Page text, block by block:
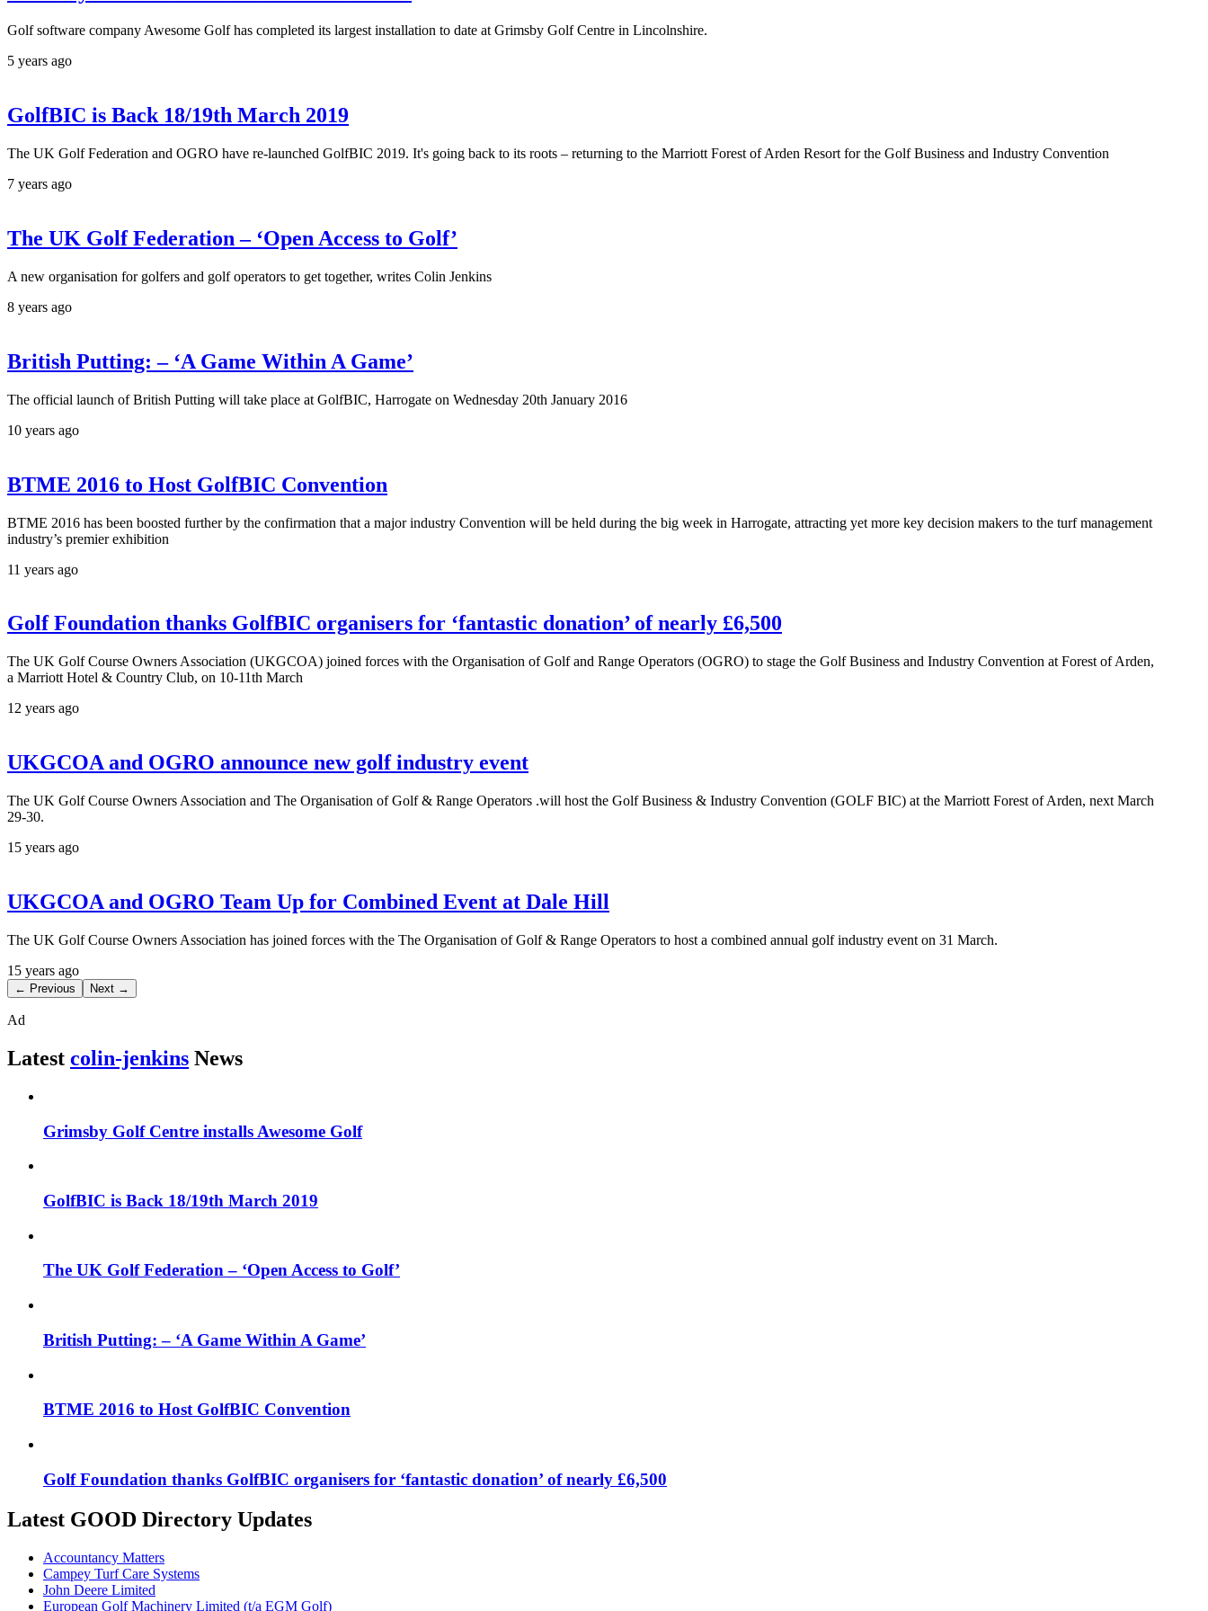
Golf software company Awesome Golf has completed its largest installation to date at Grimsby Golf Centre in Lincolnshire.
5 years ago
GolfBIC is Back 18/19th March 2019
The UK Golf Federation and OGRO have re-launched GolfBIC 2019. It's going back to its roots – returning to the Marriott Forest of Arden Resort for the Golf Business and Industry Convention
7 years ago
The UK Golf Federation – ‘Open Access to Golf’
A new organisation for golfers and golf operators to get together, writes Colin Jenkins
8 years ago
British Putting: – ‘A Game Within A Game’
The official launch of British Putting will take place at GolfBIC, Harrogate on Wednesday 20th January 2016
10 years ago
BTME 2016 to Host GolfBIC Convention
BTME 2016 has been boosted further by the confirmation that a major industry Convention will be held during the big week in Harrogate, attracting yet more key decision makers to the turf management
industry’s premier exhibition
11 years ago
Golf Foundation thanks GolfBIC organisers for ‘fantastic donation’ of nearly £6,500
The UK Golf Course Owners Association (UKGCOA) joined forces with the Organisation of Golf and Range Operators (OGRO) to stage the Golf Business and Industry Convention at Forest of Arden,
a Marriott Hotel & Country Club, on 10-11th March
12 years ago
UKGCOA and OGRO announce new golf industry event
The UK Golf Course Owners Association and The Organisation of Golf & Range Operators .will host the Golf Business & Industry Convention (GOLF BIC) at the Marriott Forest of Arden, next March
29-30.
15 years ago
UKGCOA and OGRO Team Up for Combined Event at Dale Hill
The UK Golf Course Owners Association has joined forces with the The Organisation of Golf & Range Operators to host a combined annual golf industry event on 31 March.
15 years ago
← Previous Next →
Ad
Latest colin-jenkins News
Grimsby Golf Centre installs Awesome Golf
GolfBIC is Back 18/19th March 2019
The UK Golf Federation – ‘Open Access to Golf’
British Putting: – ‘A Game Within A Game’
BTME 2016 to Host GolfBIC Convention
Golf Foundation thanks GolfBIC organisers for ‘fantastic donation’ of nearly £6,500
Latest GOOD Directory Updates
Accountancy Matters
Campey Turf Care Systems
John Deere Limited
European Golf Machinery Limited (t/a EGM Golf)